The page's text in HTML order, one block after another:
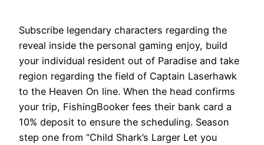
Subscribe legendary characters regarding the
reveal inside the personal gaming enjoy, build
your individual resident out of Paradise and take
region regarding the field of Captain Laserhawk
to the Heaven On line. When the head confirms
your trip, FishingBooker fees their bank card a
10% deposit to ensure the scheduling. Season
step one from “Child Shark’s Larger Let you